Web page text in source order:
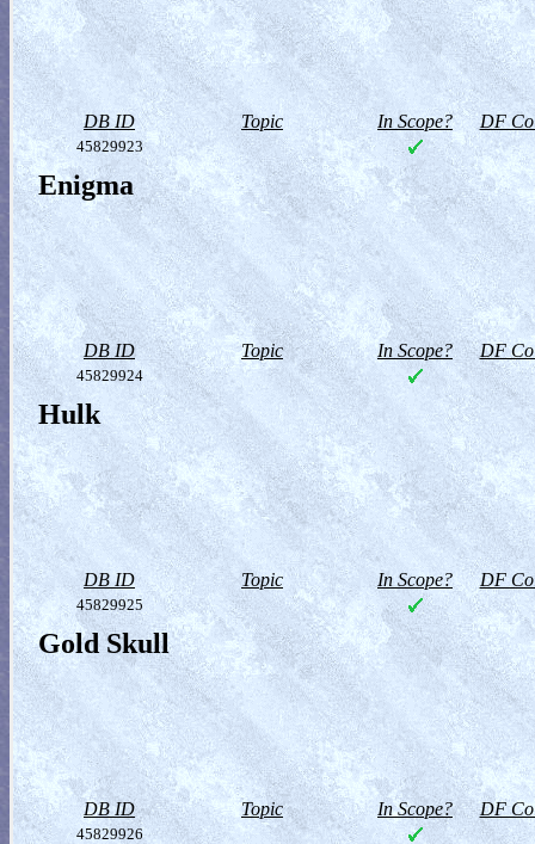
DB ID Topic In Scope? DF
45829923
Enigma
DB ID Topic In Scope? DF
45829924
Hulk
DB ID Topic In Scope? DF
45829925
Gold Skull
DB ID Topic In Scope? DF
45829926